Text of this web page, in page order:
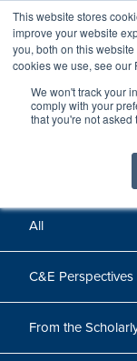
This website stores
improve your website
you, both on this
cookies we use, see our
We won't track your
comply with your
that you're not
All
C&E Perspectives
From the